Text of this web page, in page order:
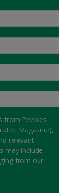
from Peebles
Magazine),
relevant
may include
from our